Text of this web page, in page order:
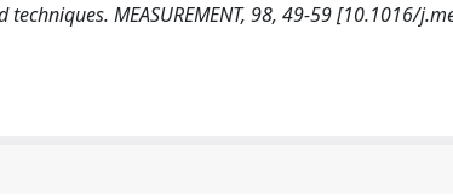
MEASUREMENT, 98, 49-59 [10.1016/